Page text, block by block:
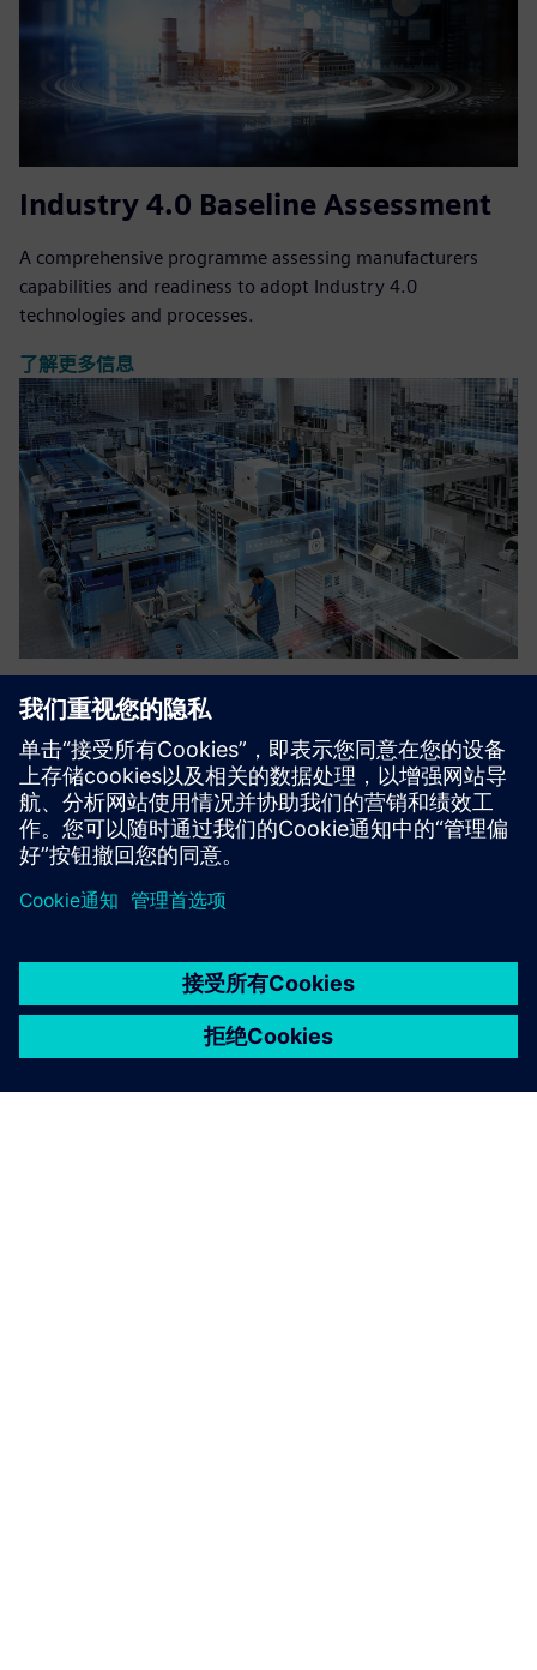
Industry 4.0 Baseline Assessment
A comprehensive programme assessing manufacturers
capabilities and readiness to adopt Industry 4.0
technologies and processes.
了解更多信息
Demystifying Digital Training
An introduction to digital manufacturing and industry 4.0.
了解更多信息